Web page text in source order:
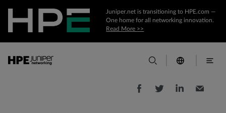
Juniper.net is transitioning to HPE.com —
One home for all networking innovation.
Read More >>